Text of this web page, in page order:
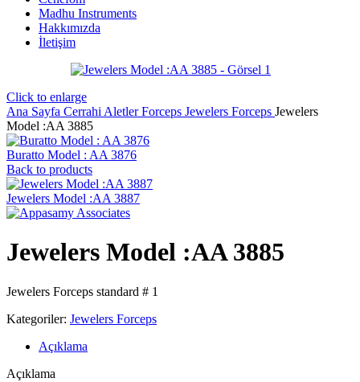
Madhu Instruments
Hakkımızda
İletişim
Click to enlarge
Ana Sayfa Cerrahi AletlerForceps Jewelers Forceps Jewelers
Model :AA 3885
Buratto Model : AA 3876
Back to products
Jewelers Model :AA 3887
Jewelers Model :AA 3885
Jewelers Forceps standard # 1
Kategoriler: Jewelers Forceps
Açıklama
Açıklama